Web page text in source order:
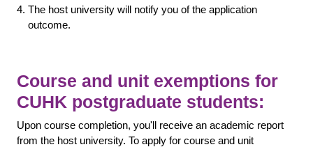
The host university will notify you of the application
outcome.
Course and unit exemptions for
CUHK postgraduate students:
Upon course completion, you'll receive an academic report
from the host university. To apply for course and unit